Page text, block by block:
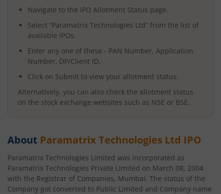
Navigate to the IPO Allotment Status page.
Select “Paramatrix Technologies Ltd” from the list of
available IPOs.
Enter any one of these - PAN Number, Application
Number, DP/Client ID.
Click on Submit to view your allotment status.
Alternatively, you can also check the allotment status
on the stock exchange websites such as NSE or BSE.
About Paramatrix Technologies Ltd IPO
Paramatrix Technologies Limited was incorporated as
Paramatrix Technologies Private Limited on March 08, 2004
with the Registrar of Companies, Mumbai. The status of the
Company got converted to Public Limited and Company name